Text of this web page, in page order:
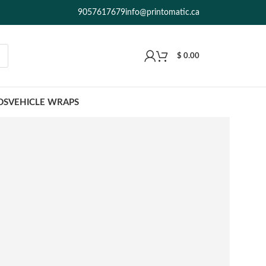
9057617679info@printomatic.ca
$ 0.00
VEHICLE WRAPS